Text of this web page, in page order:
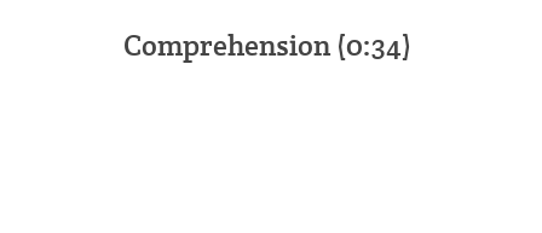
Comprehension (0:34)